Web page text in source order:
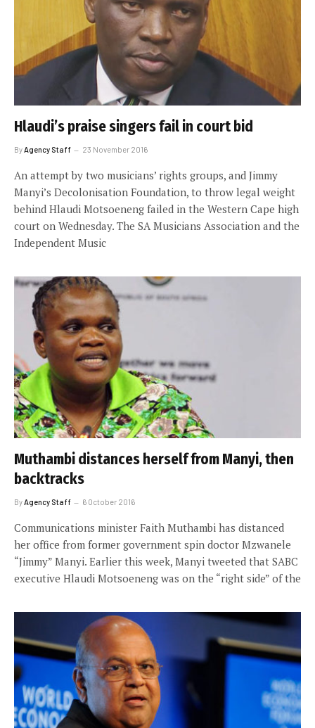
Hlaudi’s praise singers fail in court bid
ByAgency Staff 23 November 2016
An attempt by two musicians’ rights groups, and Jimmy
Manyi’s Decolonisation Foundation, to throw legal weight
behind Hlaudi Motsoeneng failed in the Western Cape high
court on Wednesday. The SA Musicians Association and the
Independent Music
Muthambi distances herself from Manyi, then
backtracks
By Agency Staff 6 October 2016
Communications minister Faith Muthambi has distanced
her office from former government spin doctor Mzwanele
“Jimmy” Manyi. Earlier this week, Manyi tweeted that SABC
executive Hlaudi Motsoeneng was on the “right side” of the